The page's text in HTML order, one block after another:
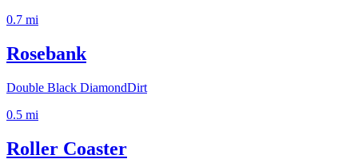
0.7 mi
Rosebank
Double Black DiamondDirt
0.5 mi
Roller Coaster